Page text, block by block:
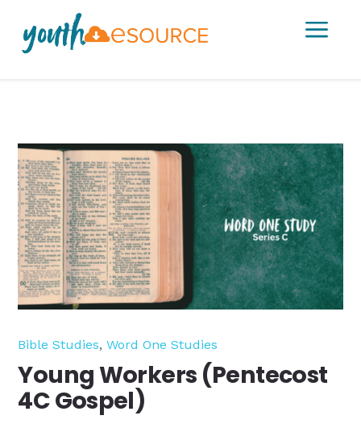
a
Bible Studies,Word One Studies
Young Workers (Pentecost
4C Gospel)